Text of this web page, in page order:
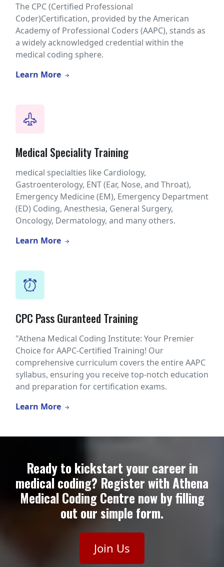
The CPC (Certified Professional
Coder)Certification, provided by the American
Academy of Professional Coders (AAPC), stands as
a widely acknowledged credential within the
medical coding sphere.
Learn More
Medical Speciality Training
medical specialties like Cardiology,
Gastroenterology, ENT (Ear, Nose, and Throat),
Emergency Medicine (EM), Emergency Department
(ED) Coding, Anesthesia, General Surgery,
Oncology, Dermatology, and many others.
Learn More
CPC Pass Guranteed Training
"Athena Medical Coding Institute: Your Premier
Choice for AAPC-Certified Training! Our
comprehensive curriculum covers the entire AAPC
syllabus, ensuring you receive top-notch education
and preparation for certification exams.
Learn More
Ready to kickstart your career in
medical coding? Register with Athena
Medical Coding Centre now by filling
out our simple form.
Join Us